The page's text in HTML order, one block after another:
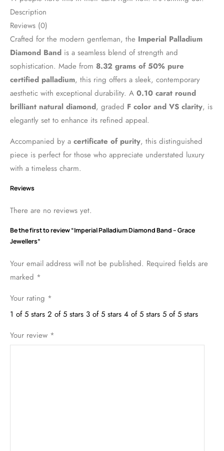
Description
Reviews (0)
Crafted for the modern gentleman, the Imperial Palladium
Diamond Band is a seamless blend of strength and
sophistication. Made from 8.32 grams of 50% pure
certified palladium, this ring offers a sleek, contemporary
aesthetic with exceptional durability. A 0.10 carat round
brilliant natural diamond, graded F color and VS clarity, is
elegantly set to enhance its refined appeal.
Accompanied by a certificate of purity, this distinguished
piece is perfect for those who appreciate understated luxury
with a timeless charm.
Reviews
There are no reviews yet.
Be the first to review “Imperial Palladium Diamond Band – Grace
Jewellers”
Your email address will not be published. Required fields are
marked *
Your rating *
1 of 5 stars 2 of 5 stars 3 of 5 stars 4 of 5 stars 5 of 5 stars
Your review *